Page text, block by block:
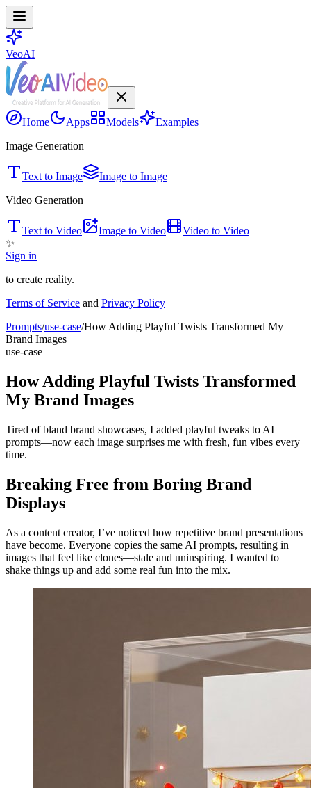
VeoAI
Home Apps Models
Examples
Image Generation
Text to Image
Image to Image
Video Generation
Text to Video Image to Video
Video to Video
✨
Sign in
to create reality.
Terms of Service and Privacy Policy
Prompts/use-case/How Adding Playful Twists Transformed My
Brand Images
use-case
How Adding Playful Twists Transformed
My Brand Images
Tired of bland brand showcases, I added playful tweaks to AI
prompts—now each image surprises me with fresh, fun vibes every
time.
Breaking Free from Boring Brand
Displays
As a content creator, I’ve noticed how repetitive brand presentations
have become. Everyone copies the same AI prompts, resulting in
images that feel like clones—stale and uninspiring. I wanted to
shake things up and add some real fun into the mix.